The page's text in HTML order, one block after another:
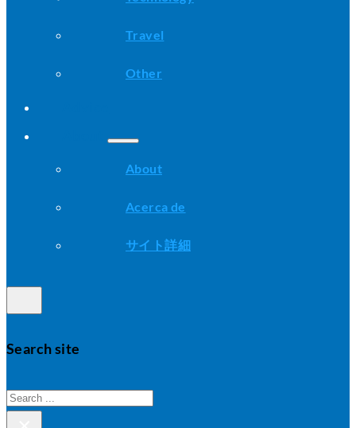
Travel
Other
About
Acerca de
サイト詳細
Search site
Search